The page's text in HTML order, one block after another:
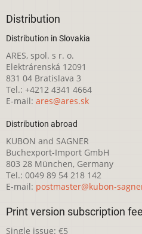
Distribution
Distribution in Slovakia
ARES, spol. s r. o.
Elektrárenská 12091
831 04 Bratislava 3
Tel.: +4212 4341 4664
E-mail: ares@ares.sk
Distribution abroad
KUBON and SAGNER
Buchexport-Import GmbH
803 28 München, Germany
Tel.: 0049 89 54 218 142
E-mail: postmaster@kubon-
Print version subscription
Single issue: €5